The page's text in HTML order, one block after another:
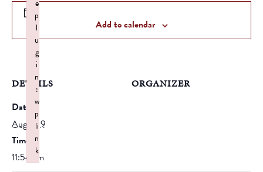
Add to calendar
DETAILS
Date:
August 9
Time:
11:54 am
ORGANIZER
e
p
l
u
g
i
n
:
w
p
li
n
k
Failed to initialize plugin: wplink